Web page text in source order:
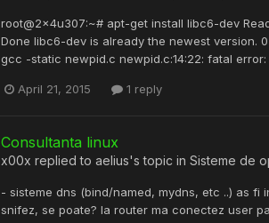
root@2x4u307:~# apt-get install libc6-dev
Done libc6-dev is already the newest version.
gcc -static newpid.c newpid.c:14:22: fatal
April 21, 2015 1 reply
Consultanta linux
x00x replied to aelius's topic in Sisteme de
- sisteme dns (bind/named, mydns, etc ..) as
snifez, se poate? la router ma conectez user